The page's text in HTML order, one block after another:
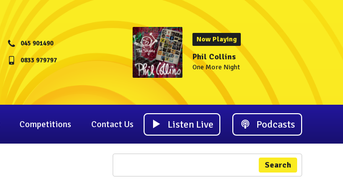
045 901490
0833 979797
Now Playing
Phil Collins
One More Night
Competitions Contact Us Listen Live Podcasts
Search